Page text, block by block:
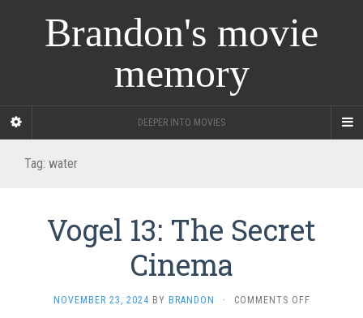
Brandon's movie
memory
DEEPER INTO MOVIES
Tag: water
Vogel 13: The Secret
Cinema
NOVEMBER 23, 2024 BY BRANDON · COMMENTS OFFON